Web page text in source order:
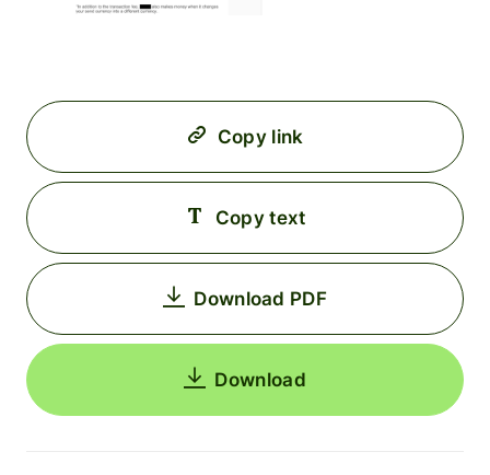
Copy link
Copy text
Download PDF
Download